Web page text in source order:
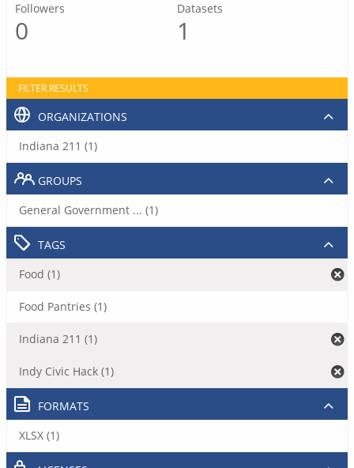
Followers
0
Datasets
1
FILTER RESULTS
ORGANIZATIONS
Indiana 211 (1)
GROUPS
General Government ... (1)
TAGS
Food (1)
Food Pantries (1)
Indiana 211 (1)
Indy Civic Hack (1)
FORMATS
XLSX (1)